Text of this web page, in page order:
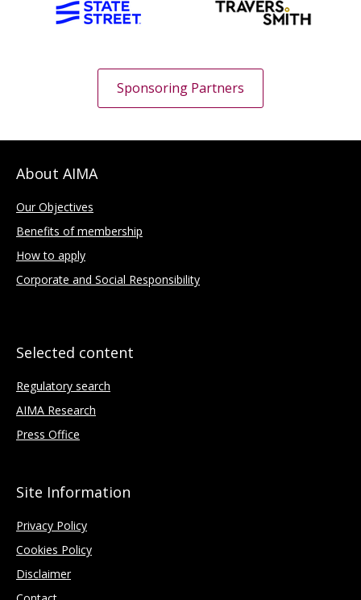
Sponsoring Partners
About AIMA
Our Objectives
Benefits of membership
How to apply
Corporate and Social Responsibility
Selected content
Regulatory search
AIMA Research
Press Office
Site Information
Privacy Policy
Cookies Policy
Disclaimer